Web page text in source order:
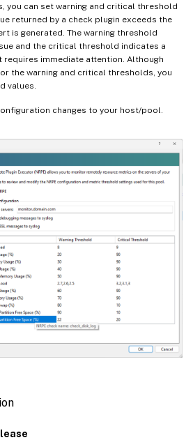
you can set warning and critical threshold
returned by a check plugin exceeds the
is generated. The warning threshold
and the critical threshold indicates a
requires immediate attention. Although
the warning and critical thresholds, you
values.
changes to your host/pool.